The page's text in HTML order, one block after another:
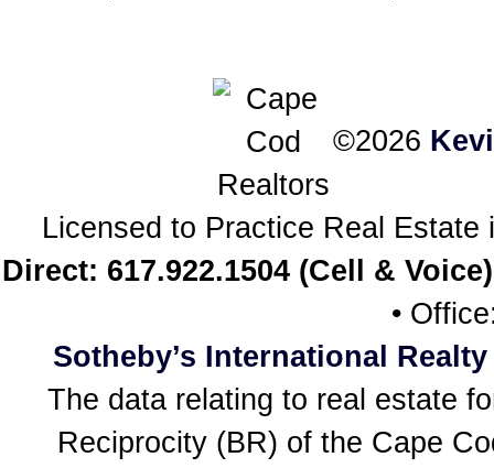
©2026
Licensed to Practice Real
Direct: 617.922.1504 (Cell & Voice)
•
Sotheby’s International Realty
The data relating to real estate
Reciprocity (BR) of the Cape